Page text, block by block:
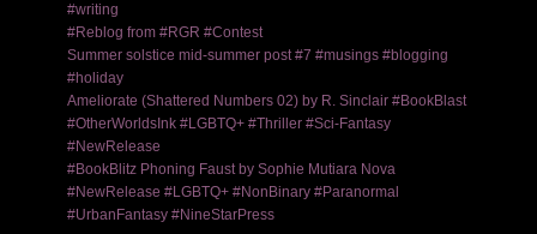
#writing
#Reblog from #RGR #Contest
Summer solstice mid-summer post #7 #musings #blogging
#holiday
Ameliorate (Shattered Numbers 02) by R. Sinclair #BookBlast
#OtherWorldsInk #LGBTQ+ #Thriller #Sci-Fantasy
#NewRelease
#BookBlitz Phoning Faust by Sophie Mutiara Nova
#NewRelease #LGBTQ+ #NonBinary #Paranormal
#UrbanFantasy #NineStarPress